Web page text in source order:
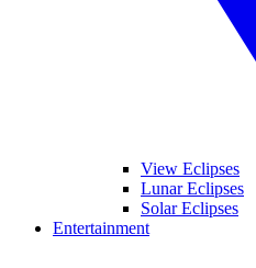
View Eclipses
Lunar Eclipses
Solar Eclipses
Entertainment